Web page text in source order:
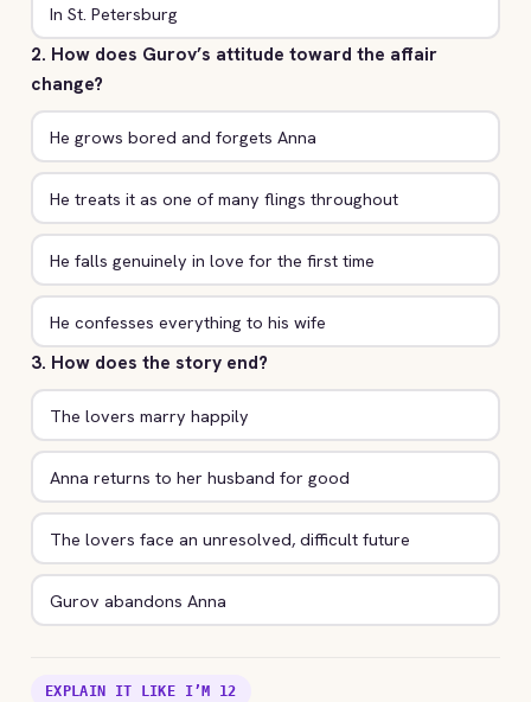
In St. Petersburg
2. How does Gurov’s attitude toward the affair
change?
He grows bored and forgets Anna
He treats it as one of many flings throughout
He falls genuinely in love for the first time
He confesses everything to his wife
3. How does the story end?
The lovers marry happily
Anna returns to her husband for good
The lovers face an unresolved, difficult future
Gurov abandons Anna
EXPLAIN IT LIKE I’M 12